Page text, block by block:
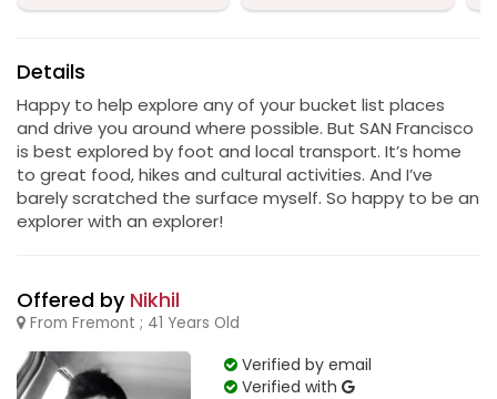
Details
Happy to help explore any of your bucket list places
and drive you around where possible. But SAN Francisco
is best explored by foot and local transport. It’s home
to great food, hikes and cultural activities. And I’ve
barely scratched the surface myself. So happy to be an
explorer with an explorer!
Offered by Nikhil
From Fremont ; 41 Years Old
Verified by email
Verified with